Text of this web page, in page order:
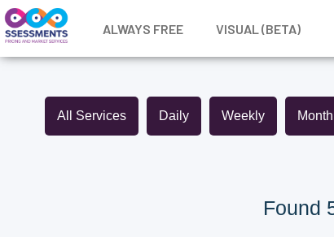
ALWAYS FREE VISUAL (BETA)
All Services Daily Weekly
Found